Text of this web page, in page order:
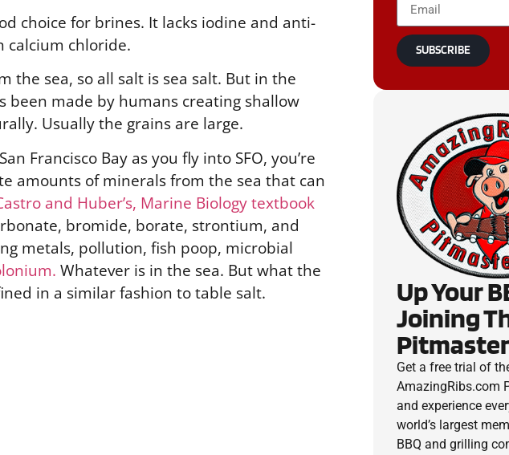
choice for brines. It lacks iodine and anti-
calcium chloride.
the sea, so all salt is sea salt. But in the
been made by humans creating shallow
Usually the grains are large.
Francisco Bay as you fly into SFO, you’re
amounts of minerals from the sea that can
and Huber’s, Marine Biology textbook
bromide, borate, strontium, and
metals, pollution, fish poop, microbial
Whatever is in the sea. But what the
in a similar fashion to table salt.
SUBSCRIBE
Up Your
Joining
Get a free trial of
AmazingRibs.com
and experience
world’s largest
BBQ and grilling